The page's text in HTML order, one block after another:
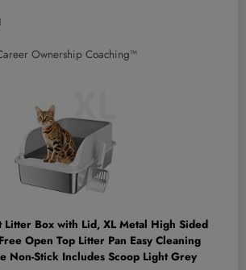
Ownership Coaching™
Litter Box with Lid, XL Metal High Sided
Open Top Litter Pan Easy Cleaning
Non-Stick Includes Scoop Light Grey